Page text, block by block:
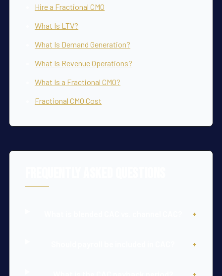
Hire a Fractional CMO
What Is LTV?
What Is Demand Generation?
What Is Revenue Operations?
What Is a Fractional CMO?
Fractional CMO Cost
+
+